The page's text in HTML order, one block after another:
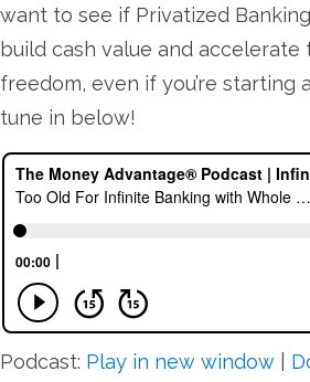
want to see if Privatized
build cash value and accelerate
freedom, even if you’re starting
tune in below!
Podcast: Play in new window